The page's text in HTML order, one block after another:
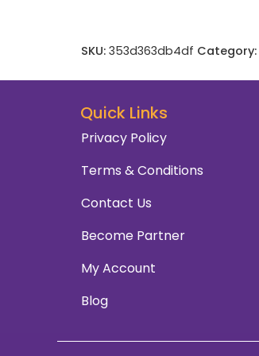
SKU: 353d363db4df Category:
Quick Links
Privacy Policy
Terms & Conditions
Contact Us
Become Partner
My Account
Blog